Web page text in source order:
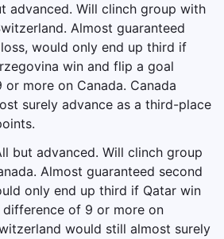
advanced. Will clinch group with
Almost guaranteed
would only end up third if
win and flip a goal
more on Canada. Canada
surely advance as a third-place
but advanced. Will clinch group
Almost guaranteed second
only end up third if Qatar win
of 9 or more on
would still almost surely